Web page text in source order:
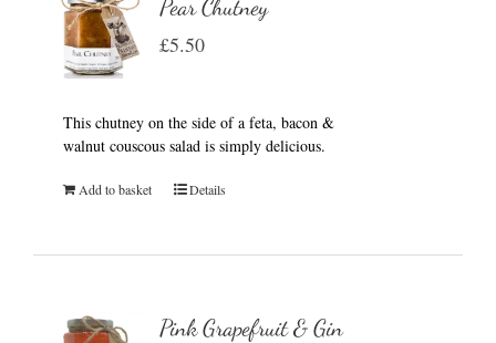
Pear Chutney
£5.50
This chutney on the side of a feta, bacon &
walnut couscous salad is simply delicious.
Add to basket Details
Pink Grapefruit & Gin